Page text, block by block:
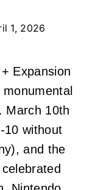
1, 2026
Expansion
March 10th
10 without
and the